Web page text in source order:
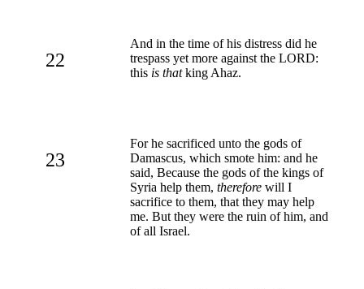
22
And in the time of his distress did he
trespass yet more against the LORD:
this is thatking Ahaz.
23
For he sacrificed unto the gods of
Damascus, which smote him: and he
said, Because the gods of the kings of
Syria help them, therefore will I
sacrifice to them, that they may help
me. But they were the ruin of him, and
of all Israel.